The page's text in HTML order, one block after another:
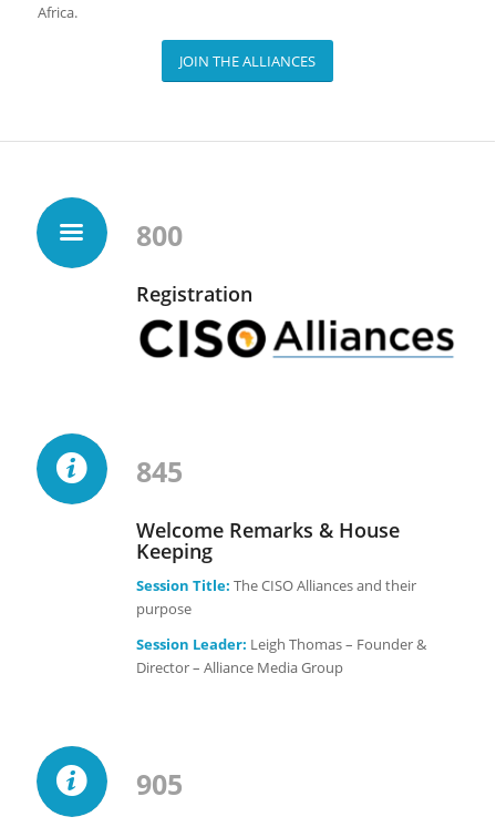
Africa.
JOIN THE ALLIANCES
800
Registration
845
Welcome Remarks & House
Keeping
Session Title: The CISO Alliances and their
purpose
Session Leader: Leigh Thomas – Founder &
Director – Alliance Media Group
905